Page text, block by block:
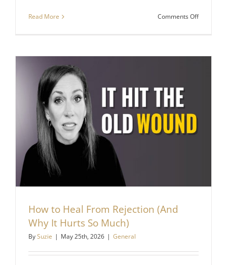
Read More Comments Offon
How to Heal From Rejection (And
Why It Hurts So Much)
BySuzie | May 25th, 2026 | General